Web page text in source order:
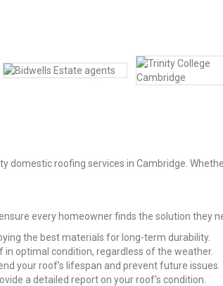
domestic roofing services in Cambridge.
every homeowner finds the solution they
the best materials for long-term durability.
in optimal condition, regardless of the weather.
your roof’s lifespan and prevent future issues.
a detailed report on your roof’s condition.